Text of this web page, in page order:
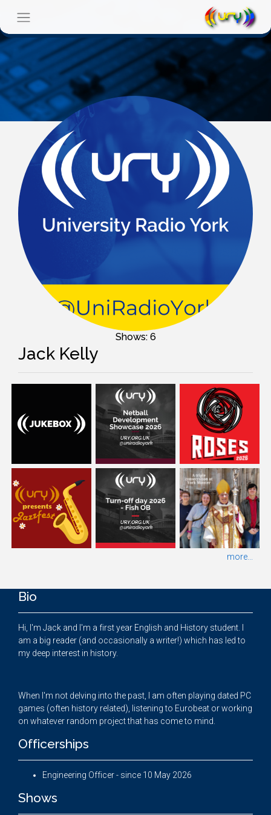
Shows: 6
Jack Kelly
more...
Bio
Hi, I'm Jack and I'm a first year English and History student. I
am a big reader (and occasionally a writer!) which has led to
my deep interest in history.
When I'm not delving into the past, I am often playing dated PC
games (often history related), listening to Eurobeat or working
on whatever random project that has come to mind.
Officerships
Engineering Officer - since 10 May 2026
Shows